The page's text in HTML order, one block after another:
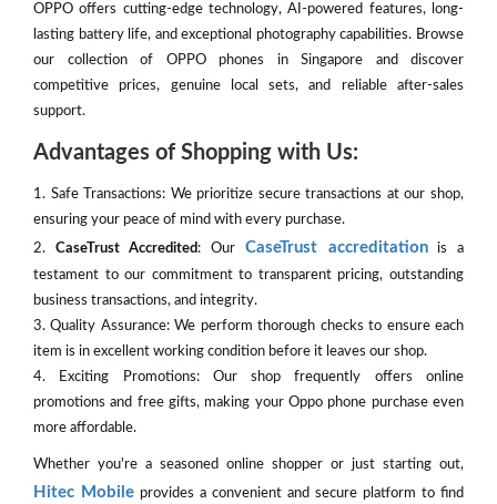
OPPO offers cutting-edge technology, AI-powered features, long-
lasting battery life, and exceptional photography capabilities. Browse
our collection of OPPO phones in Singapore and discover
competitive prices, genuine local sets, and reliable after-sales
support.
Advantages of Shopping with Us:
1. Safe Transactions: We prioritize secure transactions at our shop,
ensuring your peace of mind with every purchase.
2. CaseTrust Accredited: Our CaseTrust accreditationis a
testament to our commitment to transparent pricing, outstanding
business transactions, and integrity.
3. Quality Assurance: We perform thorough checks to ensure each
item is in excellent working condition before it leaves our shop.
4. Exciting Promotions: Our shop frequently offers online
promotions and free gifts, making your Oppo phone purchase even
more affordable.
Whether you're a seasoned online shopper or just starting out,
Hitec Mobile provides a convenient and secure platform to find